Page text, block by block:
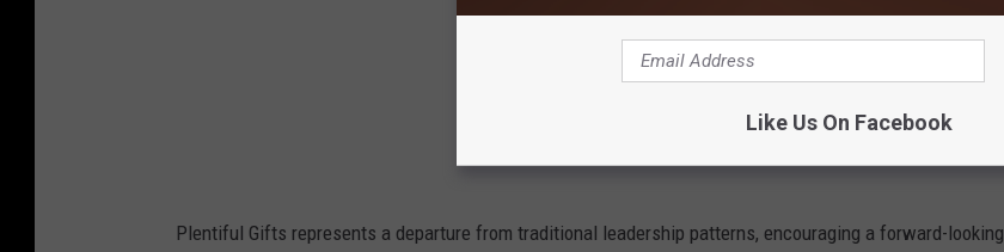
Plentiful Gifts represents a departure from traditional leadership patterns, encouraging a forward-looking
Like Us On Facebook